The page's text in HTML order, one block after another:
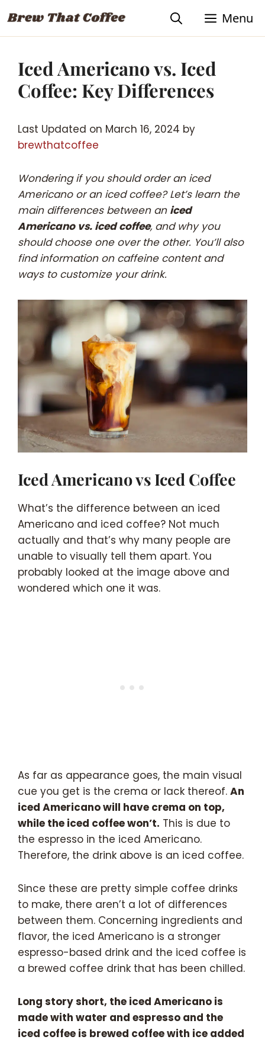
to
Recipe
to
content
Menu
Iced Americano vs. Iced
Coffee: Key Differences
Last Updated on March 16, 2024 by
brewthatcoffee
Wondering if you should order an iced
Americano or an iced coffee? Let’s learn the
main differences between an iced
Americano vs. iced coffee, and why you
should choose one over the other. You’ll also
find information on caffeine content and
ways to customize your drink.
Iced Americano vs Iced Coffee
What’s the difference between an iced
Americano and iced coffee? Not much
actually and that’s why many people are
unable to visually tell them apart. You
probably looked at the image above and
wondered which one it was.
As far as appearance goes, the main visual
cue you get is the crema or lack thereof. An
iced Americano will have crema on top,
while the iced coffee won’t. This is due to
the espresso in the iced Americano.
Therefore, the drink above is an iced coffee.
Since these are pretty simple coffee drinks
to make, there aren’t a lot of differences
between them. Concerning ingredients and
flavor, the iced Americano is a stronger
espresso-based drink and the iced coffee is
a brewed coffee drink that has been chilled.
Long story short, the iced Americano is
made with water and espresso and the
iced coffee is brewed coffee with ice added